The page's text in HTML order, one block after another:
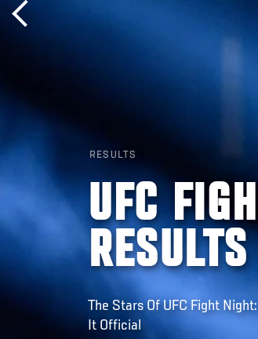
RESULTS
UFC
The Stars Of UFC Fight
It Official